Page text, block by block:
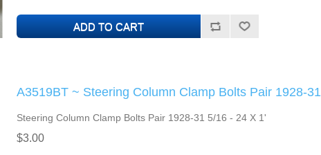
A3519BT ~ Steering Column Clamp Bolts Pair 1928-31
Steering Column Clamp Bolts Pair 1928-31 5/16 - 24 X 1'
$3.00